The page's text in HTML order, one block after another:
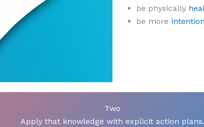
be physically
be more
Two
Apply that knowledge with explicit action plans.